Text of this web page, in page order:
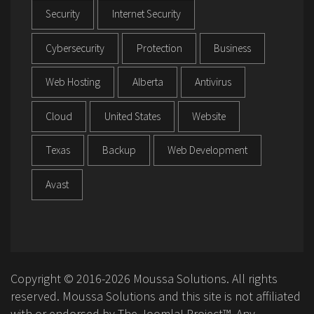
Security Internet Security
Cybersecurity Protection Business
Web Hosting Alberta Antivirus
Cloud United States Website
Texas Backup Web Development
Avast
Copyright © 2016-2026 Moussa Solutions. All rights
reserved. Moussa Solutions and this site is not affiliated